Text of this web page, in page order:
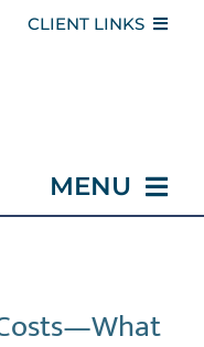
CLIENT LINKS
MENU